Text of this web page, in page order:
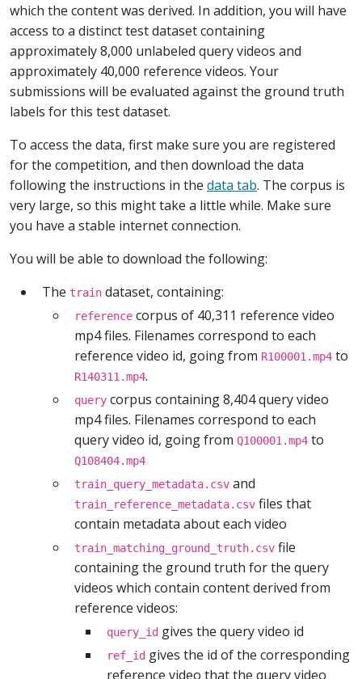
which the content was derived. In addition, you will have
access to a distinct test dataset containing
approximately 8,000 unlabeled query videos and
approximately 40,000 reference videos. Your
submissions will be evaluated against the ground truth
labels for this test dataset.
To access the data, first make sure you are registered
for the competition, and then download the data
following the instructions in the data tab. The corpus is
very large, so this might take a little while. Make sure
you have a stable internet connection.
You will be able to download the following:
The train dataset, containing:
reference corpus of 40,311 reference video
mp4 files. Filenames correspond to each
reference video id, going from R100001.mp4 to
R140311.mp4.
query corpus containing 8,404 query video
mp4 files. Filenames correspond to each
query video id, going from Q100001.mp4 to
Q108404.mp4
train_query_metadata.csv and
train_reference_metadata.csv files that
contain metadata about each video
train_matching_ground_truth.csv file
containing the ground truth for the query
videos which contain content derived from
reference videos:
query_id gives the query video id
ref_id gives the id of the corresponding
reference video that the query video